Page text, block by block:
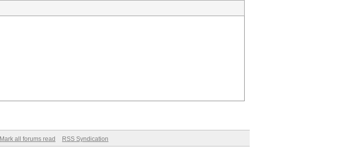
Mark all forums read RSS Syndication